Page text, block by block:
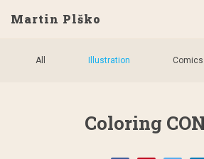
Martin Plško
All Illustration Comics
Coloring